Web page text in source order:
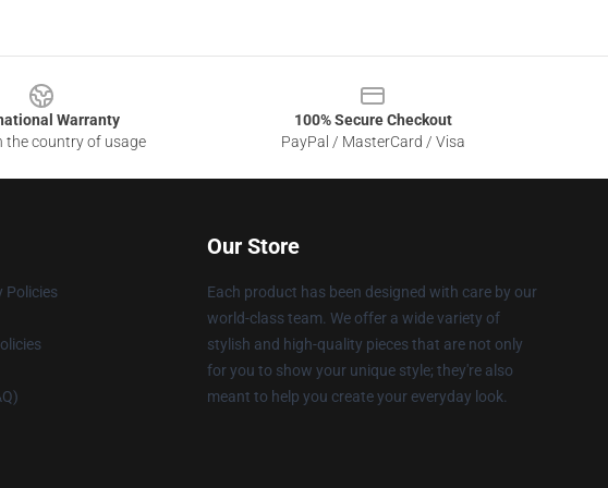
Warranty
the country of usage
100% Secure Checkout
PayPal / MasterCard / Visa
Policies
Our Store
Each product has been designed with care by our
world-class team. We offer a wide variety of
stylish and high-quality pieces that are not only
for you to show your unique style; they're also
meant to help you create your everyday look.